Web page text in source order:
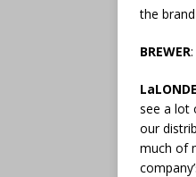
the
BREWER
LaLONDE
see a lot
our
much of